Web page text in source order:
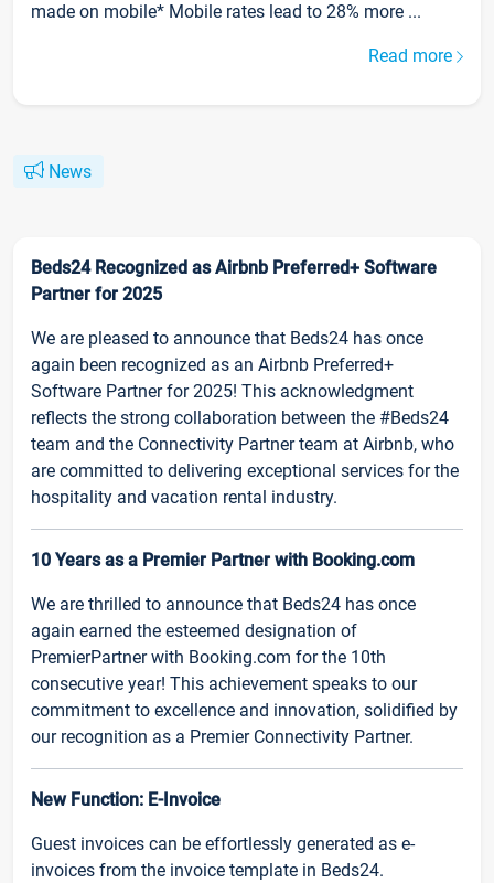
made on mobile* Mobile rates lead to 28% more ...
Read more
News
Beds24 Recognized as Airbnb Preferred+ Software
Partner for 2025
We are pleased to announce that Beds24 has once
again been recognized as an Airbnb Preferred+
Software Partner for 2025! This acknowledgment
reflects the strong collaboration between the #Beds24
team and the Connectivity Partner team at Airbnb, who
are committed to delivering exceptional services for the
hospitality and vacation rental industry.
10 Years as a Premier Partner with Booking.com
We are thrilled to announce that Beds24 has once
again earned the esteemed designation of
PremierPartner with Booking.com for the 10th
consecutive year! This achievement speaks to our
commitment to excellence and innovation, solidified by
our recognition as a Premier Connectivity Partner.
New Function: E-Invoice
Guest invoices can be effortlessly generated as e-
invoices from the invoice template in Beds24.